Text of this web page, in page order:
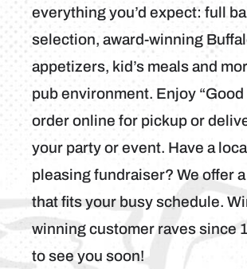
everything you’d expect: full
selection, award-winning
appetizers, kid’s meals and
pub environment. Enjoy
order online for pickup or
your party or event. Have a
pleasing fundraiser? We offer
that fits your busy schedule.
winning customer raves since
to see you soon!